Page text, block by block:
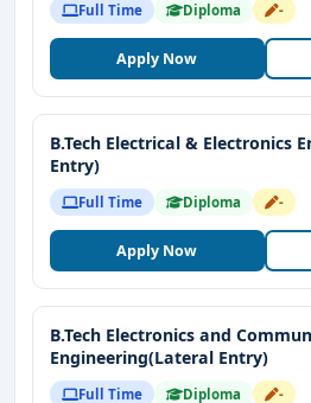
Full Time Diploma -
Apply Now
B.Tech Electrical & Electronics
Entry)
Full Time Diploma -
Apply Now
B.Tech Electronics and
Engineering(Lateral Entry)
Full Time Diploma -